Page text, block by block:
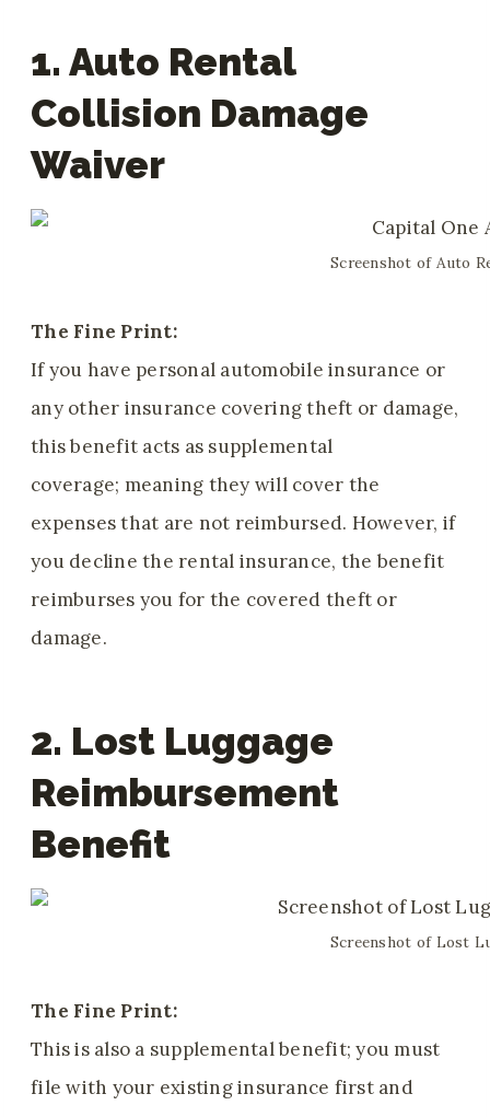
1. Auto Rental
Collision Damage
Waiver
Screenshot of Auto
The Fine Print:
If you have personal automobile insurance or
any other insurance covering theft or damage,
this benefit acts as supplemental
coverage; meaning they will cover the
expenses that are not reimbursed. However, if
you decline the rental insurance, the benefit
reimburses you for the covered theft or
damage.
2. Lost Luggage
Reimbursement
Benefit
Screenshot of Lost
The Fine Print:
This is also a supplemental benefit; you must
file with your existing insurance first and